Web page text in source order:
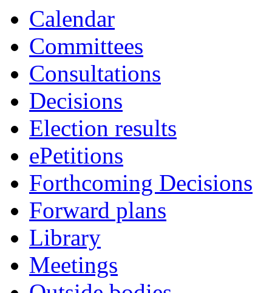
Calendar
Committees
Consultations
Decisions
Election results
ePetitions
Forthcoming Decisions
Forward plans
Library
Meetings